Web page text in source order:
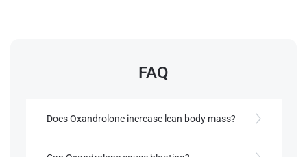
FAQ
Does Oxandrolone increase lean body mass?
fat increase.